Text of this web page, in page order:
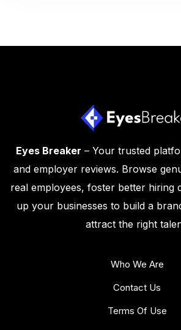
Eyes Breaker – Your trusted
and employer reviews. Browse
real employees, foster better hiring
up your businesses to build a
attract the right
Who We Are
Contact Us
Terms Of Use